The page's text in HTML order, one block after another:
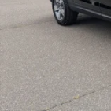
2026 Ridgeline
2026 Conquest
2026 Loyalty
Military
Honda Graduate